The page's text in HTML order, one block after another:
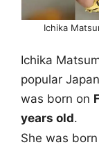
Ichika
Ichika
popular
was born on
years old.
She was